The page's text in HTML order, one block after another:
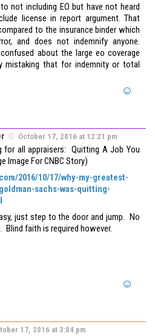
to not including EO but have not heard
license in report argument. That
to the insurance binder which
and does not indemnify anyone.
about the large eo coverage
mistaking that for indemnity or total
October 17, 2016 at 12:21 pm
for all appraisers: Quitting A Job You
Image For CNBC Story)
2016/10/17/why-my-greatest-
sachs-was-quitting-
just step to the door and jump. No
Blind faith is required however.
17, 2016 at 3:04 pm